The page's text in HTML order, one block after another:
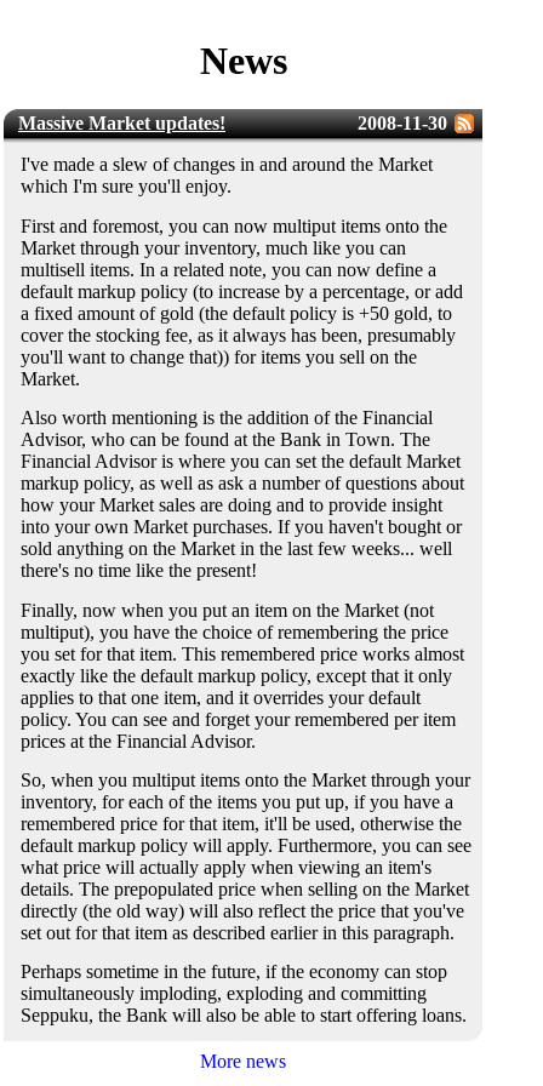
News
2008-11-30
Massive Market updates!
I've made a slew of changes in and around the Market
which I'm sure you'll enjoy.
First and foremost, you can now multiput items onto the
Market through your inventory, much like you can
multisell items. In a related note, you can now define a
default markup policy (to increase by a percentage, or add
a fixed amount of gold (the default policy is +50 gold, to
cover the stocking fee, as it always has been, presumably
you'll want to change that)) for items you sell on the
Market.
Also worth mentioning is the addition of the Financial
Advisor, who can be found at the Bank in Town. The
Financial Advisor is where you can set the default Market
markup policy, as well as ask a number of questions about
how your Market sales are doing and to provide insight
into your own Market purchases. If you haven't bought or
sold anything on the Market in the last few weeks... well
there's no time like the present!
Finally, now when you put an item on the Market (not
multiput), you have the choice of remembering the price
you set for that item. This remembered price works almost
exactly like the default markup policy, except that it only
applies to that one item, and it overrides your default
policy. You can see and forget your remembered per item
prices at the Financial Advisor.
So, when you multiput items onto the Market through your
inventory, for each of the items you put up, if you have a
remembered price for that item, it'll be used, otherwise the
default markup policy will apply. Furthermore, you can see
what price will actually apply when viewing an item's
details. The prepopulated price when selling on the Market
directly (the old way) will also reflect the price that you've
set out for that item as described earlier in this paragraph.
Perhaps sometime in the future, if the economy can stop
simultaneously imploding, exploding and committing
Seppuku, the Bank will also be able to start offering loans.
More news